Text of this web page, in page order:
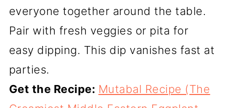
everyone together around the table.
Pair with fresh veggies or pita for
easy dipping. This dip vanishes fast at
parties.
Get the Recipe: Mutabal Recipe (The